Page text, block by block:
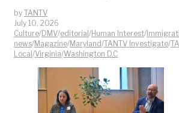
by TANTV
July 10, 2026
Culture/DMV/editorial /Human Interest/
news/Magazine/Maryland/TANTV Investigate/
Local /Virginia/Washington D.C